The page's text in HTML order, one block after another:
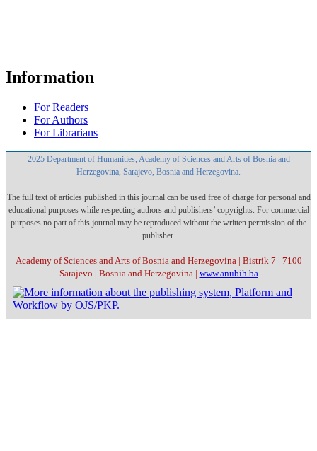
Information
For Readers
For Authors
For Librarians
2025 Department of Humanities, Academy of Sciences and Arts of Bosnia and
Herzegovina, Sarajevo, Bosnia and Herzegovina.
The full text of articles published in this journal can be used free of charge for personal and
educational purposes while respecting authors and publishers’ copyrights. For commercial
purposes no part of this journal may be reproduced without the written permission of the
publisher.
Academy of Sciences and Arts of Bosnia and Herzegovina | Bistrik 7 | 7100
Sarajevo | Bosnia and Herzegovina | www.anubih.ba